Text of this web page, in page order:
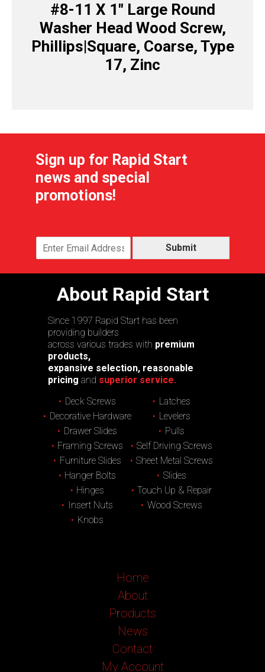
#8-11 X 1″ Large Round
Washer Head Wood Screw,
Phillips|Square, Coarse, Type
17, Zinc
Sign up for Rapid Start
news and special
promotions!
Submit
About Rapid Start
Since 1997 Rapid Start has been
providing builders
across various trades with premium
products,
expansive selection, reasonable
pricing and superior service.
Deck Screws
Decorative Hardware
Drawer Slides
Framing Screws
Furniture Slides
Hanger Bolts
Hinges
Insert Nuts
Knobs
Latches
Levelers
Pulls
Self Driving Screws
Sheet Metal Screws
Slides
Touch Up & Repair
Wood Screws
Home
About
Products
News
Contact
My Account